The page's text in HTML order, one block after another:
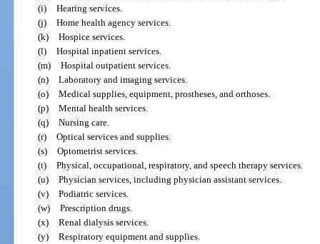
(i) Hearing services.
(j) Home health agency services.
(k) Hospice services.
(l) Hospital inpatient services.
(m) Hospital outpatient services.
(n) Laboratory and imaging services.
(o) Medical supplies, equipment, prostheses, and orthoses.
(p) Mental health services.
(q) Nursing care.
(r) Optical services and supplies.
(s) Optometrist services.
(t) Physical, occupational, respiratory, and speech therapy services.
(u) Physician services, including physician assistant services.
(v) Podiatric services.
(w) Prescription drugs.
(x) Renal dialysis services.
(y) Respiratory equipment and supplies.